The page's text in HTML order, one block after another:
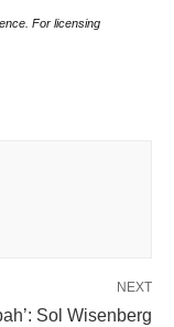
For licensing
NEXT
Sol Wisenberg